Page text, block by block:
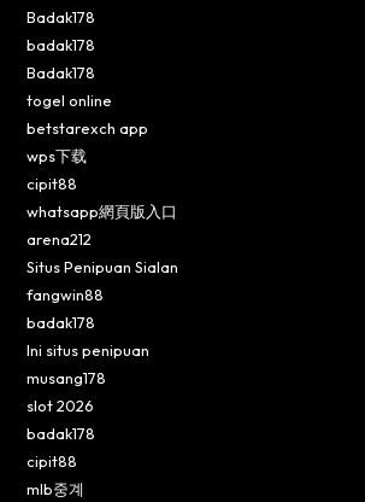
Badak178
badak178
Badak178
togel online
betstarexch app
wps下载
cipit88
whatsapp網頁版入口
arena212
Situs Penipuan Sialan
fangwin88
badak178
Ini situs penipuan
musang178
slot 2026
badak178
cipit88
mlb중계